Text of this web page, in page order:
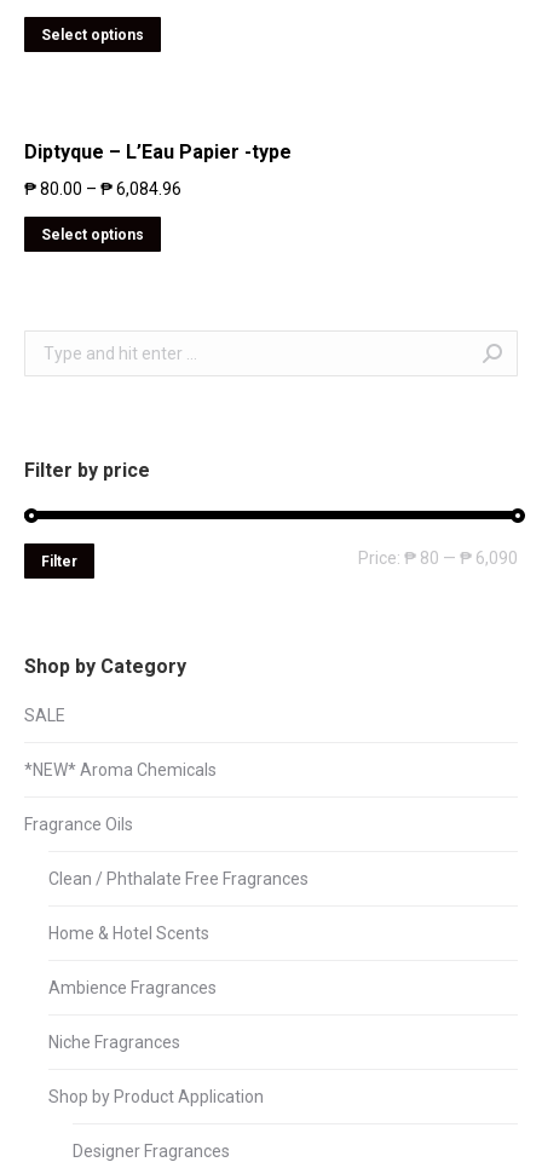
Select options
Diptyque – L’Eau Papier -type
₱80.00 – ₱6,084.96
Select options
Search:
Filter by price
Filter Price: ₱ 80 — ₱ 6,090
Shop by Category
SALE
*NEW* Aroma Chemicals
Fragrance Oils
Clean / Phthalate Free Fragrances
Home & Hotel Scents
Ambience Fragrances
Niche Fragrances
Shop by Product Application
Designer Fragrances